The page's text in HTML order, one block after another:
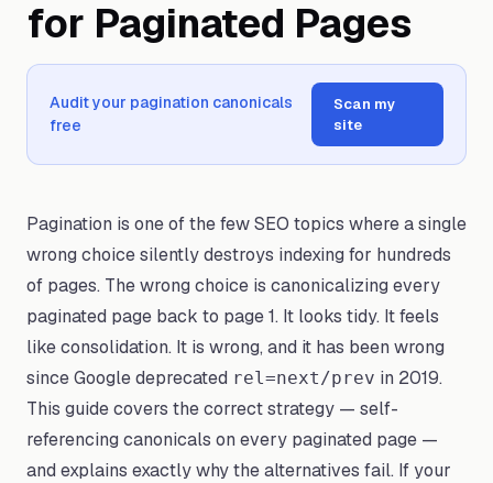
for Paginated Pages
Audit your pagination canonicals
free
Scan my
site
Pagination is one of the few SEO topics where a single
wrong choice silently destroys indexing for hundreds
of pages. The wrong choice is canonicalizing every
paginated page back to page 1. It looks tidy. It feels
like consolidation. It is wrong, and it has been wrong
since Google deprecated rel=next/prev in 2019.
This guide covers the correct strategy — self-
referencing canonicals on every paginated page —
and explains exactly why the alternatives fail. If your